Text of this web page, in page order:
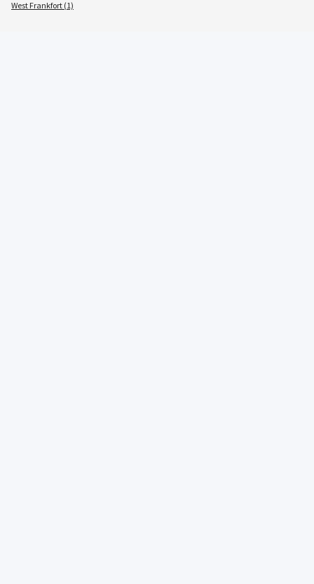
West Frankfort (1)